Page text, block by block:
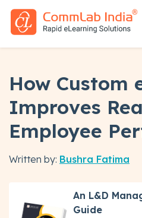
How Custom
Improves
Employee
Written by: Bushra Fatima
An L&D
Guide